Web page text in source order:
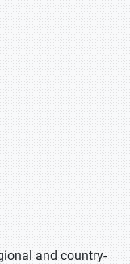
and country-